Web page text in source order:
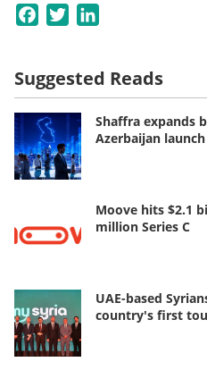
Facebook
Twitter
Suggested Reads
Shaffra expands
Azerbaijan launch
Moove hits $2.1
million Series C
UAE-based
country's first